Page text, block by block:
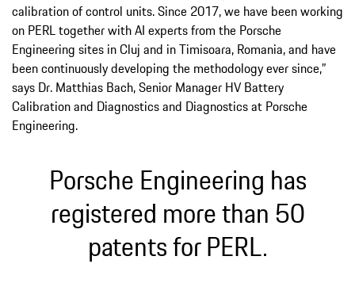
calibration of control units. Since 2017, we have been working
on PERL together with AI experts from the Porsche
Engineering sites in Cluj and in Timisoara, Romania, and have
been continuously developing the methodology ever since,”
says Dr. Matthias Bach, Senior Manager HV Battery
Calibration and Diagnostics and Diagnostics at Porsche
Engineering.
Porsche Engineering has
registered more than 50
patents for PERL.